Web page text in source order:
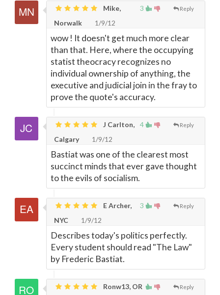
3 Reply
Mike,
Norwalk
1/9/12
wow ! It doesn't get much more clear
than that. Here, where the occupying
statist theocracy recognizes no
individual ownership of anything, the
executive and judicial join in the fray to
prove the quote's accuracy.
4 Reply
J Carlton,
Calgary
1/9/12
Bastiat was one of the clearest most
succinct minds that ever gave thought
to the evils of socialism.
3 Reply
E Archer,
NYC
1/9/12
Describes today's politics perfectly.
Every student should read "The Law"
by Frederic Bastiat.
Reply
Ronw13, OR